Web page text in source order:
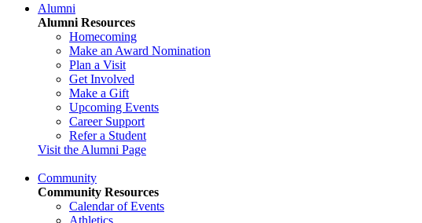
Alumni
Alumni Resources
Homecoming
Make an Award Nomination
Plan a Visit
Get Involved
Make a Gift
Upcoming Events
Career Support
Refer a Student
Visit the Alumni Page
Community
Community Resources
Calendar of Events
Athletics